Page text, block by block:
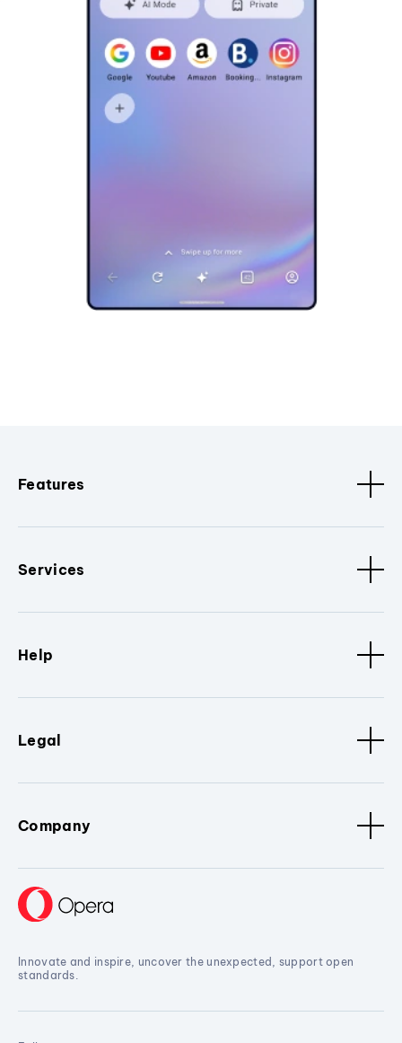
Features
Services
Help
Legal
Company
Innovate and inspire, uncover the unexpected, support open
standards.